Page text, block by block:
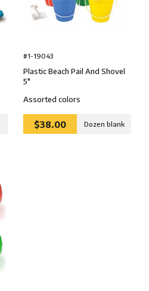
#1-19043
Plastic Beach Pail And Shovel
5″
Assorted colors
$38.00 Dozen blank